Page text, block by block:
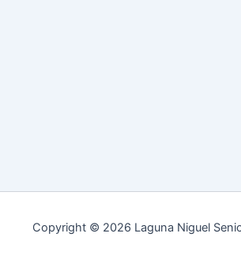
Copyright © 2026 Laguna Niguel